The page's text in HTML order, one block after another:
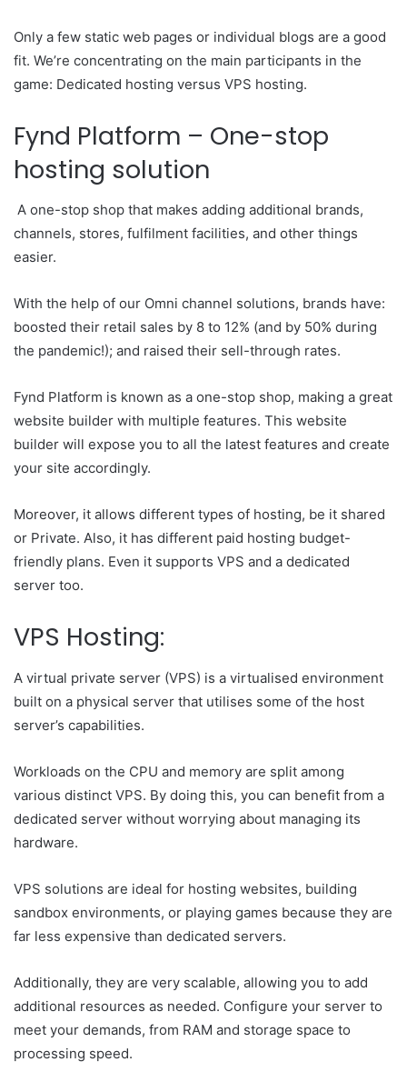
Only a few static web pages or individual blogs are a good
fit. We’re concentrating on the main participants in the
game: Dedicated hosting versus VPS hosting.
Fynd Platform – One-stop
hosting solution
A one-stop shop that makes adding additional brands,
channels, stores, fulfilment facilities, and other things
easier.
With the help of our Omni channel solutions, brands have:
boosted their retail sales by 8 to 12% (and by 50% during
the pandemic!); and raised their sell-through rates.
Fynd Platform is known as a one-stop shop, making a great
website builder with multiple features. This website
builder will expose you to all the latest features and create
your site accordingly.
Moreover, it allows different types of hosting, be it shared
or Private. Also, it has different paid hosting budget-
friendly plans. Even it supports VPS and a dedicated
server too.
VPS Hosting:
A virtual private server (VPS) is a virtualised environment
built on a physical server that utilises some of the host
server’s capabilities.
Workloads on the CPU and memory are split among
various distinct VPS. By doing this, you can benefit from a
dedicated server without worrying about managing its
hardware.
VPS solutions are ideal for hosting websites, building
sandbox environments, or playing games because they are
far less expensive than dedicated servers.
Additionally, they are very scalable, allowing you to add
additional resources as needed. Configure your server to
meet your demands, from RAM and storage space to
processing speed.